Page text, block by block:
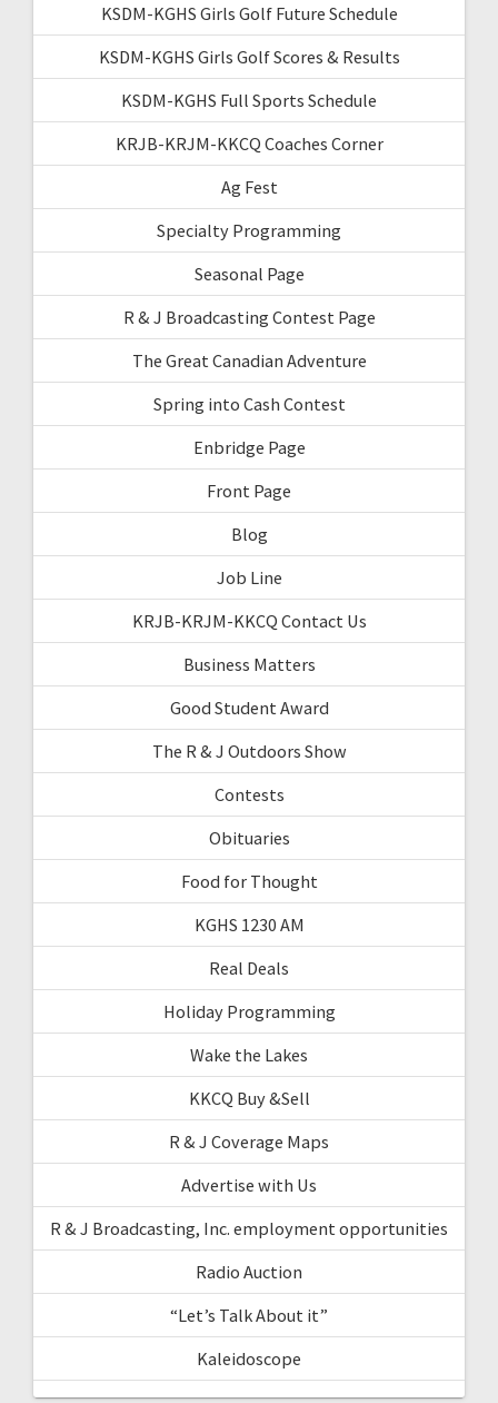
KSDM-KGHS Girls Golf Future Schedule
KSDM-KGHS Girls Golf Scores & Results
KSDM-KGHS Full Sports Schedule
KRJB-KRJM-KKCQ Coaches Corner
Ag Fest
Specialty Programming
Seasonal Page
R & J Broadcasting Contest Page
The Great Canadian Adventure
Spring into Cash Contest
Enbridge Page
Front Page
Blog
Job Line
KRJB-KRJM-KKCQ Contact Us
Business Matters
Good Student Award
The R & J Outdoors Show
Contests
Obituaries
Food for Thought
KGHS 1230 AM
Real Deals
Holiday Programming
Wake the Lakes
KKCQ Buy &Sell
R & J Coverage Maps
Advertise with Us
R & J Broadcasting, Inc. employment opportunities
Radio Auction
“Let’s Talk About it”
Kaleidoscope